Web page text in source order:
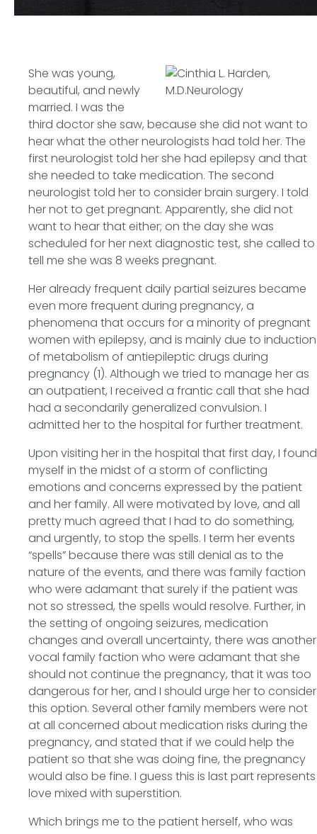
She was young,
beautiful, and newly
married. I was the
third doctor she saw, because she did not want to
hear what the other neurologists had told her. The
first neurologist told her she had epilepsy and that
she needed to take medication. The second
neurologist told her to consider brain surgery. I told
her not to get pregnant. Apparently, she did not
want to hear that either; on the day she was
scheduled for her next diagnostic test, she called to
tell me she was 8 weeks pregnant.
Her already frequent daily partial seizures became
even more frequent during pregnancy, a
phenomena that occurs for a minority of pregnant
women with epilepsy, and is mainly due to induction
of metabolism of antiepileptic drugs during
pregnancy (1). Although we tried to manage her as
an outpatient, I received a frantic call that she had
had a secondarily generalized convulsion. I
admitted her to the hospital for further treatment.
Upon visiting her in the hospital that first day, I found
myself in the midst of a storm of conflicting
emotions and concerns expressed by the patient
and her family. All were motivated by love, and all
pretty much agreed that I had to do something,
and urgently, to stop the spells. I term her events
“spells” because there was still denial as to the
nature of the events, and there was family faction
who were adamant that surely if the patient was
not so stressed, the spells would resolve. Further, in
the setting of ongoing seizures, medication
changes and overall uncertainty, there was another
vocal family faction who were adamant that she
should not continue the pregnancy, that it was too
dangerous for her, and I should urge her to consider
this option. Several other family members were not
at all concerned about medication risks during the
pregnancy, and stated that if we could help the
patient so that she was doing fine, the pregnancy
would also be fine. I guess this is last part represents
love mixed with superstition.
Which brings me to the patient herself, who was